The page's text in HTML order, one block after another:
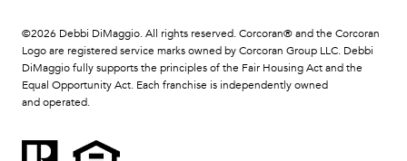
©2026 Debbi DiMaggio. All rights reserved. Corcoran® and the Corcoran
Logo are registered service marks owned by Corcoran Group LLC. Debbi
DiMaggio fully supports the principles of the Fair Housing Act and the
Equal Opportunity Act. Each franchise is independently owned
and operated.